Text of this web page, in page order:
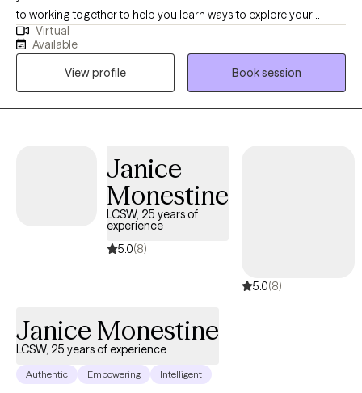
strategies, and create a path forward that aligns with your goals
and values, I welcome the opportunity to work with you.
to working together to help you learn ways to explore your
thoughts, feelings and actions, and how you can manage
anxiety as well as improve your personal relationships. Together
we can set goals and break these goals down into steps that you
can accomplish one by one to see steady progress.
Virtual
Available
View profile
Book session
Janice
Monestine
LCSW, 25 years of
experience
5.0(8)
5.0(8)
Janice Monestine
LCSW, 25 years of experience
Authentic Empowering Intelligent